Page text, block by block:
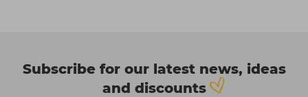
Subscribe for our latest news, ideas
and discounts